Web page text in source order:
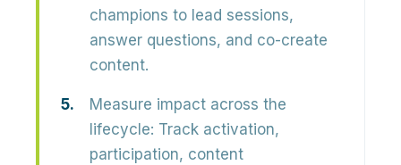
champions to lead sessions,
answer questions, and co-create
content.
Measure impact across the
lifecycle: Track activation,
participation, content